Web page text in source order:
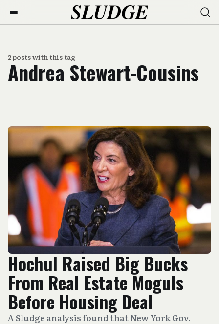
2 posts with this tag
Andrea Stewart-Cousins
Hochul Raised Big Bucks
From Real Estate Moguls
Before Housing Deal
A Sludge analysis found that New York Gov.